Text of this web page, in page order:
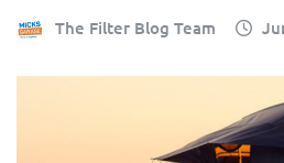
The Filter Blog Team